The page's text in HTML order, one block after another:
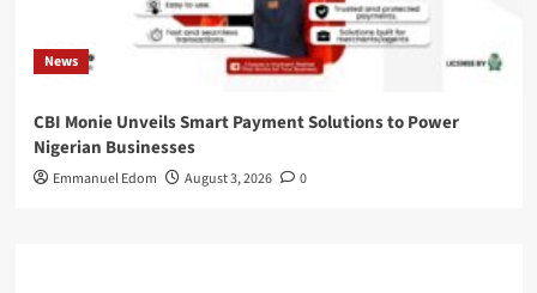
News
CBI Monie Unveils Smart Payment Solutions to Power
Nigerian Businesses
Emmanuel Edom August 3, 2026 0